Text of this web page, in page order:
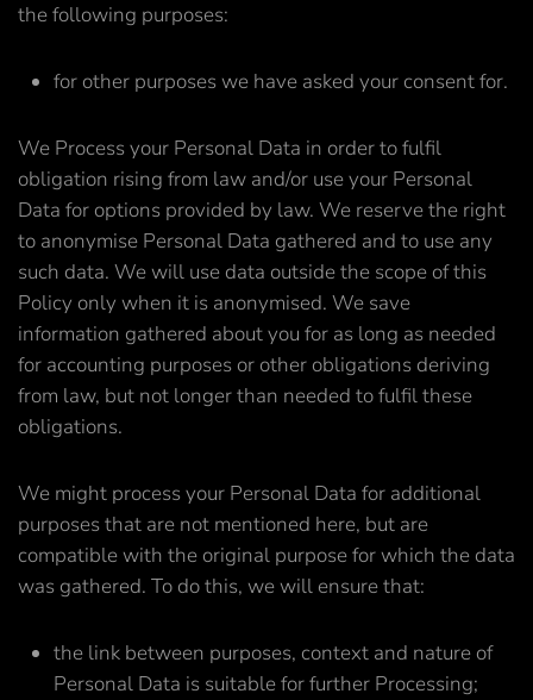
the following purposes:
for other purposes we have asked your consent for.
We Process your Personal Data in order to fulfil
obligation rising from law and/or use your Personal
Data for options provided by law. We reserve the right
to anonymise Personal Data gathered and to use any
such data. We will use data outside the scope of this
Policy only when it is anonymised. We save
information gathered about you for as long as needed
for accounting purposes or other obligations deriving
from law, but not longer than needed to fulfil these
obligations.
We might process your Personal Data for additional
purposes that are not mentioned here, but are
compatible with the original purpose for which the data
was gathered. To do this, we will ensure that:
the link between purposes, context and nature of
Personal Data is suitable for further Processing;